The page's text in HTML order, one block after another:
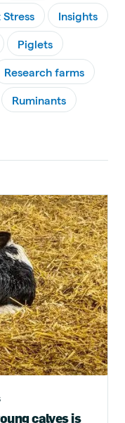
Stress Insights
Piglets
Research farms
Ruminants
calves is